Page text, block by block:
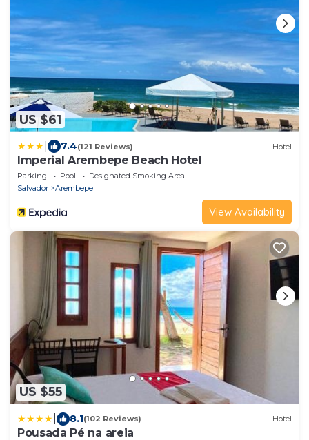
US $61
7.4(121 Reviews) Hotel
Imperial Arembepe Beach Hotel
Parking Pool
Designated Smoking Area
Salvador
Arembepe
View Availability
US $55
8.1(102 Reviews) Hotel
Pousada Pé na areia